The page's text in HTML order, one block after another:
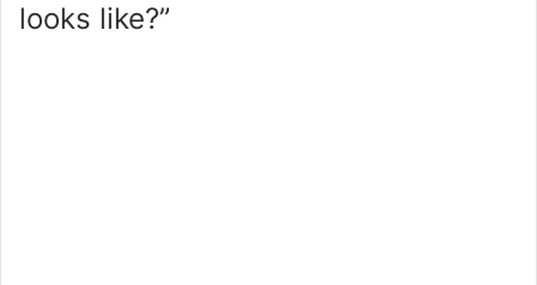
looks like?”